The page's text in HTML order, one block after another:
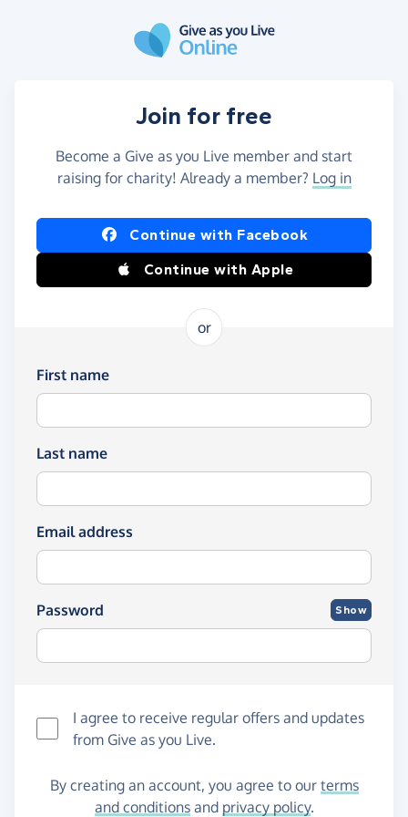
Join for free
Become a Give as you Live member and start
raising for charity! Already a member? Log in
Continue with Facebook
Continue with Apple
or
First name
Last name
Email address
Password Show
I agree to receive regular offers and updates
from Give as you Live.
By creating an account, you agree to our terms
and conditionsand privacy policy.